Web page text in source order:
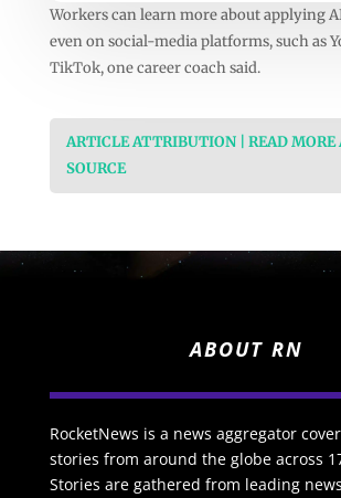
Workers can learn more about applying
even on social-media platforms, such as
TikTok, one career coach said.
ARTICLE ATTRIBUTION | READ MORE
SOURCE
ABOUT RN
RocketNews is a news aggregator
stories from around the globe across
Stories are gathered from leading news